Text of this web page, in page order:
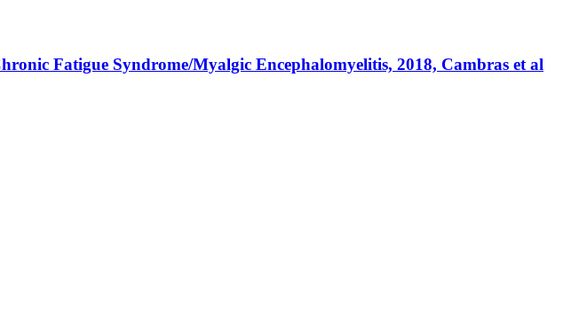
Fatigue Syndrome/Myalgic Encephalomyelitis, 2018, Cambras et al